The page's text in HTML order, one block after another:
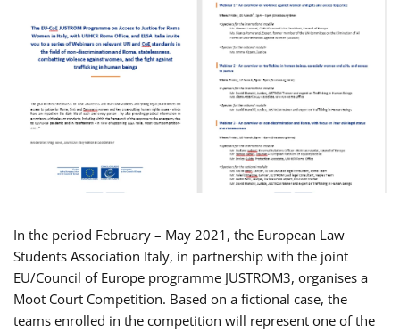
In the period February – May 2021, the European Law
Students Association Italy, in partnership with the joint
EU/Council of Europe programme JUSTROM3, organises a
Moot Court Competition. Based on a fictional case, the
teams enrolled in the competition will represent one of the